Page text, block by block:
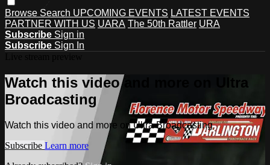
Browse Search UPCOMING EVENTS LATEST EVENTS
PARTNER WITH US UARA The 50th Rattler URA
Subscribe Sign in
Subscribe Sign In
Watch this video and more on Ultra
Broadcasting
Watch this video and more on Ultra Broadcasting
Subscribe Learn more